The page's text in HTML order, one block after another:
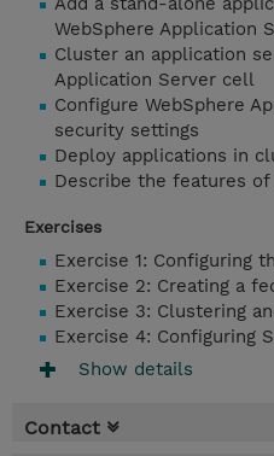
WebSphere Application
Cluster an application
Application Server cell
Configure WebSphere
security settings
Deploy applications in
Describe the features
Exercises
Exercise 1: Configuring
Exercise 2: Creating a
Exercise 3: Clustering
Exercise 4: Configuring
Show details
Contact